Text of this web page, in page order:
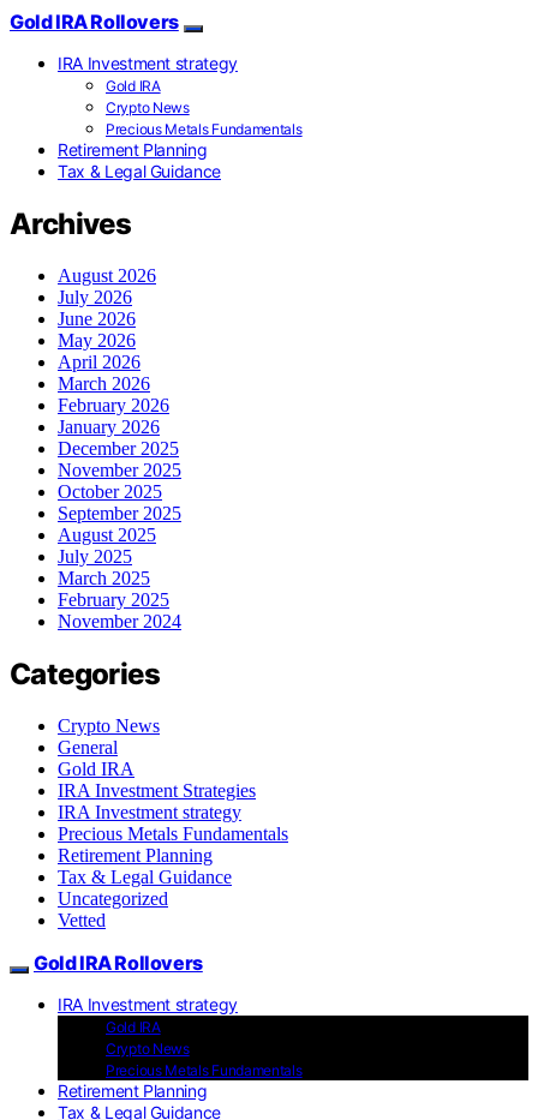
Gold IRA Rollovers
IRA Investment strategy
Gold IRA
Crypto News
Precious Metals Fundamentals
Retirement Planning
Tax & Legal Guidance
Archives
August 2026
July 2026
June 2026
May 2026
April 2026
March 2026
February 2026
January 2026
December 2025
November 2025
October 2025
September 2025
August 2025
July 2025
March 2025
February 2025
November 2024
Categories
Crypto News
General
Gold IRA
IRA Investment Strategies
IRA Investment strategy
Precious Metals Fundamentals
Retirement Planning
Tax & Legal Guidance
Uncategorized
Vetted
Gold IRA Rollovers
IRA Investment strategy
Gold IRA
Crypto News
Precious Metals Fundamentals
Retirement Planning
Tax & Legal Guidance